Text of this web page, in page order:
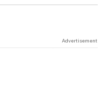
Advertisement